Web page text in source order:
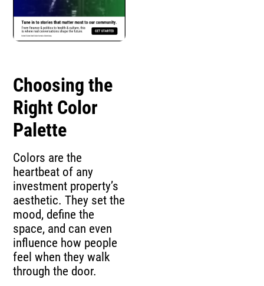
Choosing the
Right Color
Palette
Colors are the
heartbeat of any
investment property’s
aesthetic. They set the
mood, define the
space, and can even
influence how people
feel when they walk
through the door.